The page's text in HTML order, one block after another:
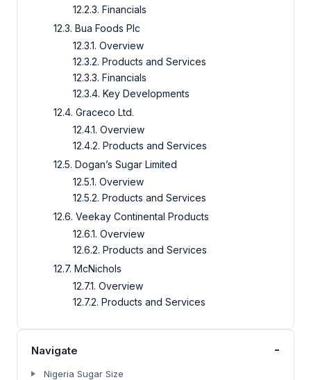
12.2.3. Financials
12.3. Bua Foods Plc
12.3.1. Overview
12.3.2. Products and Services
12.3.3. Financials
12.3.4. Key Developments
12.4. Graceco Ltd.
12.4.1. Overview
12.4.2. Products and Services
12.5. Dogan’s Sugar Limited
12.5.1. Overview
12.5.2. Products and Services
12.6. Veekay Continental Products
12.6.1. Overview
12.6.2. Products and Services
12.7. McNichols
12.7.1. Overview
12.7.2. Products and Services
Navigate -
Nigeria Sugar Size